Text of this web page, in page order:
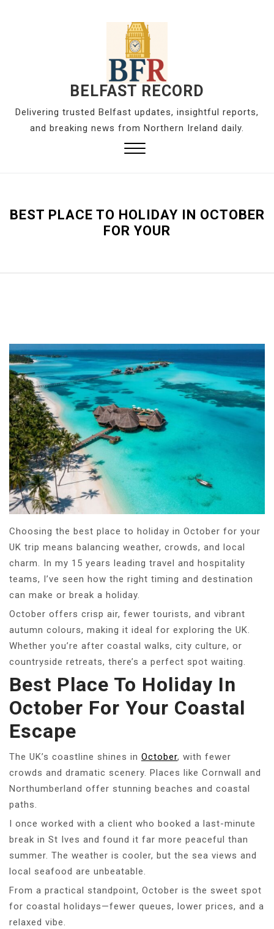
BELFAST RECORD
Delivering trusted Belfast updates, insightful reports,
and breaking news from Northern Ireland daily.
BEST PLACE TO HOLIDAY IN OCTOBER
FOR YOUR
Choosing the best place to holiday in October for your
UK trip means balancing weather, crowds, and local
charm. In my 15 years leading travel and hospitality
teams, I’ve seen how the right timing and destination
can make or break a holiday.
October offers crisp air, fewer tourists, and vibrant
autumn colours, making it ideal for exploring the UK.
Whether you’re after coastal walks, city culture, or
countryside retreats, there’s a perfect spot waiting.
Best Place To Holiday In
October For Your Coastal
Escape
The UK’s coastline shines in October, with fewer
crowds and dramatic scenery. Places like Cornwall and
Northumberland offer stunning beaches and coastal
paths.
I once worked with a client who booked a last-minute
break in St Ives and found it far more peaceful than
summer. The weather is cooler, but the sea views and
local seafood are unbeatable.
From a practical standpoint, October is the sweet spot
for coastal holidays—fewer queues, lower prices, and a
relaxed vibe.